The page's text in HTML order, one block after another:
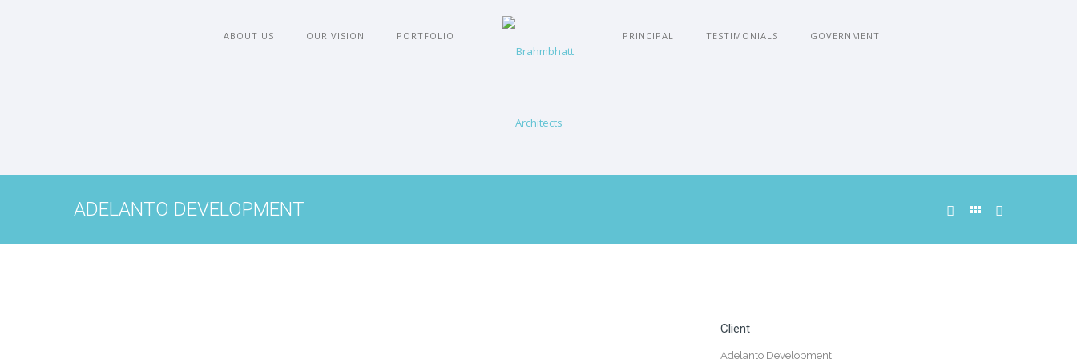
ABOUT US OUR VISION PORTFOLIO PRINCIPAL TESTIMONIALS GOVERNMENT
ADELANTO DEVELOPMENT
Client
Adelanto Development